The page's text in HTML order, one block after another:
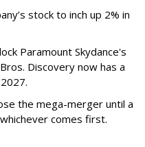
stock to inch up 2% in
Paramount Skydance's
Discovery now has a
the mega-merger until a
comes first.